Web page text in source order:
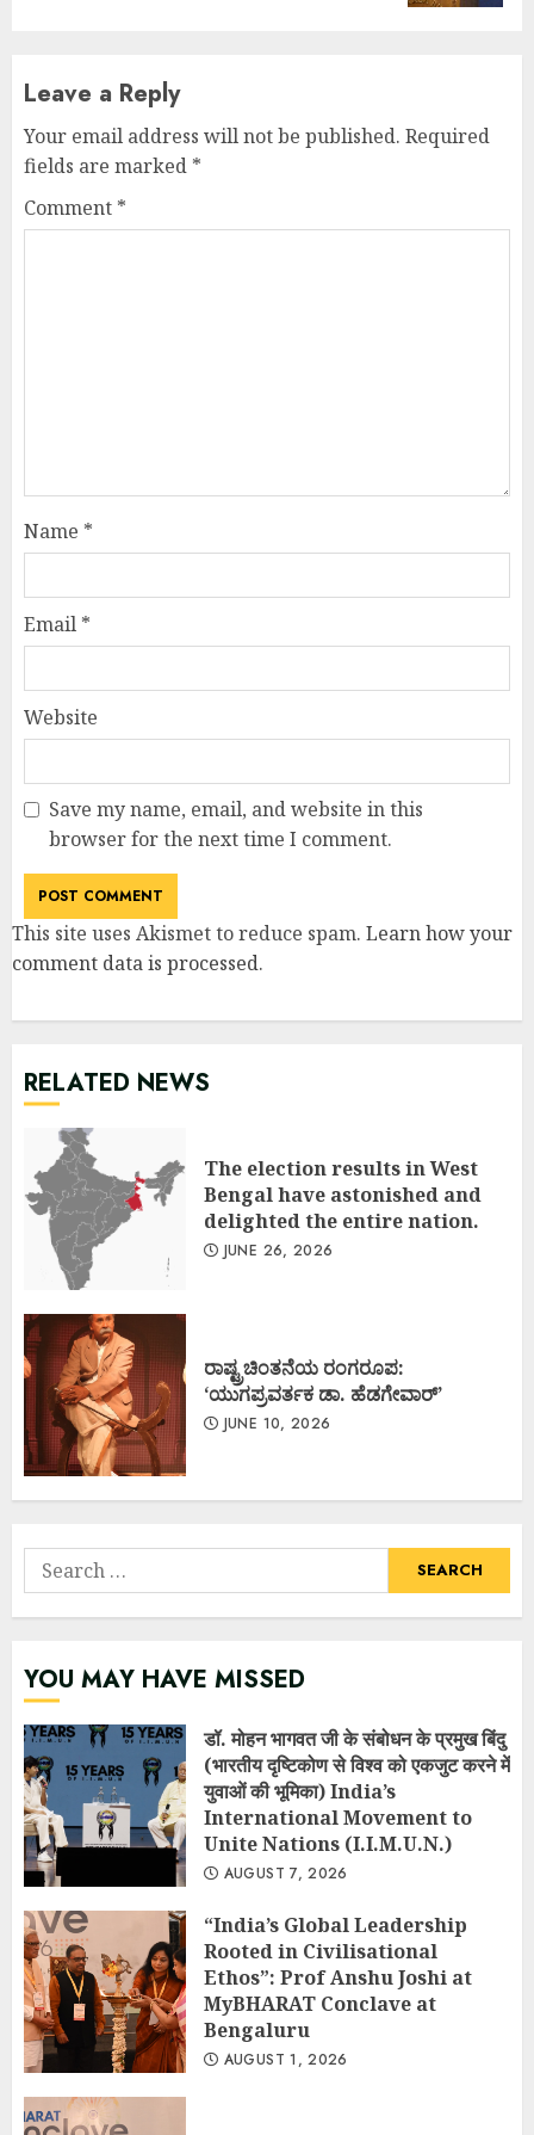
Leave a Reply
Your email address will not be published. Required
fields are marked *
Comment *
Name *
Email *
Website
Save my name, email, and website in this
browser for the next time I comment.
This site uses Akismet to reduce spam. Learn how your
comment data is processed.
RELATED NEWS
The election results in West
Bengal have astonished and
delighted the entire nation.
JUNE 26, 2026
ರಾಷ್ಟ್ರಚಿಂತನೆಯ ರಂಗರೂಪ:
‘ಯುಗಪ್ರವರ್ತಕ ಡಾ. ಹೆಡಗೇವಾರ್’
JUNE 10, 2026
Search
for:
YOU MAY HAVE MISSED
डॉ. मोहन भागवत जी के संबोधन के प्रमुख बिंदु
(भारतीय दृष्टिकोण से विश्व को एकजुट करने में
युवाओं की भूमिका) India’s
International Movement to
Unite Nations (I.I.M.U.N.)
AUGUST 7, 2026
“India’s Global Leadership
Rooted in Civilisational
Ethos”: Prof Anshu Joshi at
MyBHARAT Conclave at
Bengaluru
AUGUST 1, 2026